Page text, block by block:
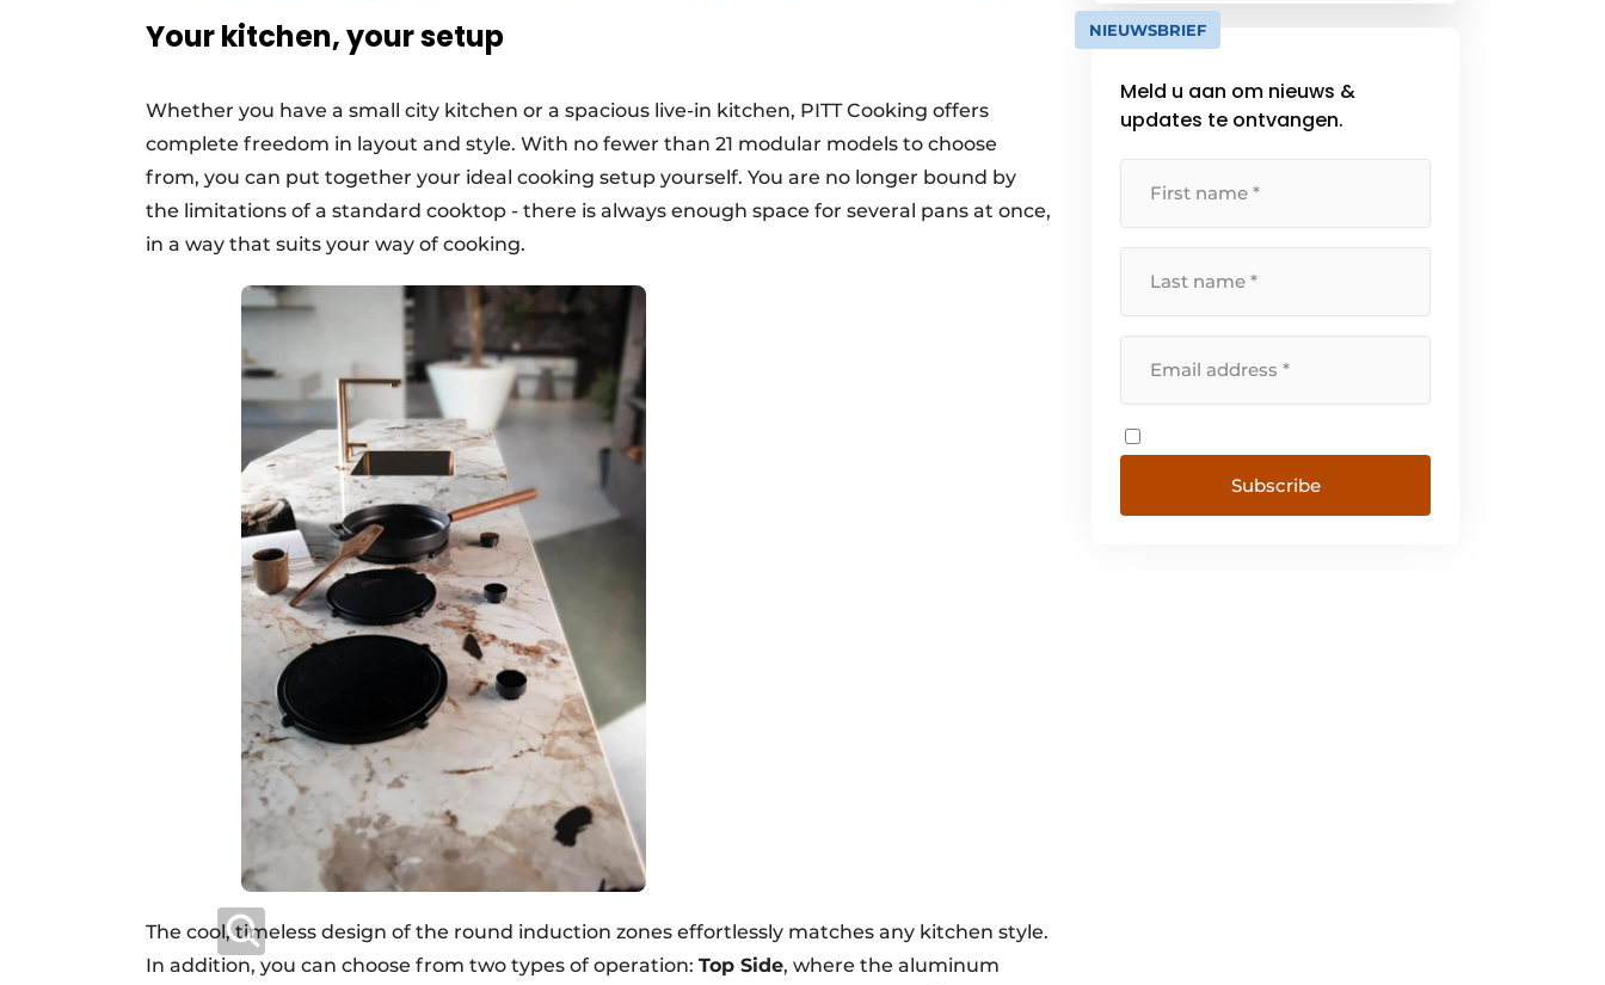
Your kitchen, your setup
Whether you have a small city kitchen or a spacious live-in kitchen, PITT Cooking offers
complete freedom in layout and style. With no fewer than 21 modular models to choose
from, you can put together your ideal cooking setup yourself. You are no longer bound by
the limitations of a standard cooktop - there is always enough space for several pans at once,
in a way that suits your way of cooking.
The cool, timeless design of the round induction zones effortlessly matches any kitchen style.
In addition, you can choose from two types of operation: Top Side, where the aluminum
our main goal. Therefore,
corporate social responsibility is
not focused on [...]
NIEUWSBRIEF
Meld u aan om nieuws &
updates te ontvangen.
Subscribe